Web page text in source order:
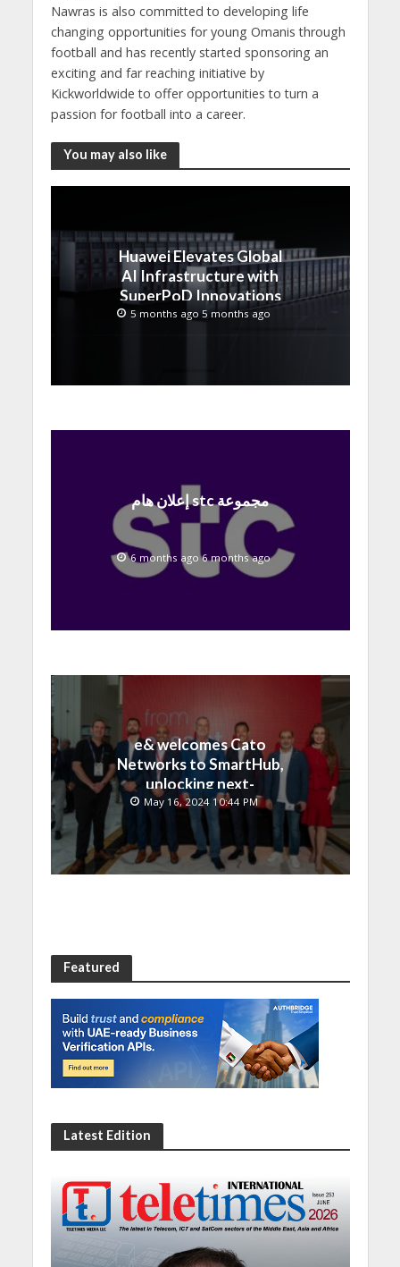
Nawras is also committed to developing life
changing opportunities for young Omanis through
football and has recently started sponsoring an
exciting and far reaching initiative by
Kickworldwide to offer opportunities to turn a
passion for football into a career.
You may also like
Huawei Elevates Global
AI Infrastructure with
SuperPoD Innovations
at MWC 2026
5 months ago 5 months ago
إعلان هام stc مجموعة
6 months ago 6 months ago
e& welcomes Cato
Networks to SmartHub,
unlocking next-
generation connectivity
and SASE capabilities
May 16, 2024 10:44 PM
Featured
Latest Edition